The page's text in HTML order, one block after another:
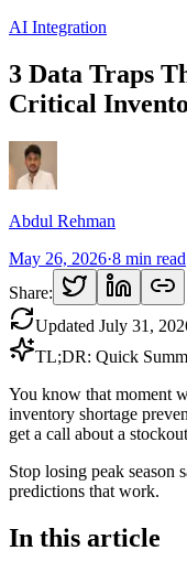
AI Integration
3 Data Traps
Critical
Abdul Rehman
May 26, 2026·8 min read
Share:
Updated July 31,
TL;DR: Quick
You know that moment
inventory shortage
get a call about a
Stop losing peak season
predictions that work.
In this article